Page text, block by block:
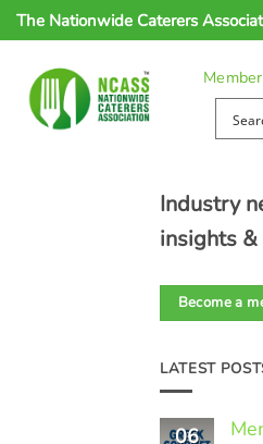
Skip
The Nationwide Caterers
Industry
insights
Become a
LATEST
06